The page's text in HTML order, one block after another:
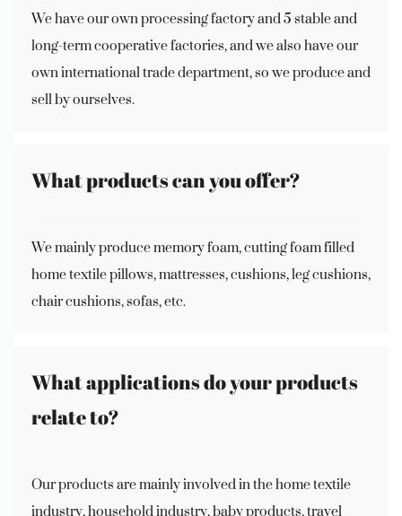
We have our own processing factory and 5 stable and
long-term cooperative factories, and we also have our
own international trade department, so we produce and
sell by ourselves.
What products can you offer?
We mainly produce memory foam, cutting foam filled
home textile pillows, mattresses, cushions, leg cushions,
chair cushions, sofas, etc.
What applications do your products
relate to?
Our products are mainly involved in the home textile